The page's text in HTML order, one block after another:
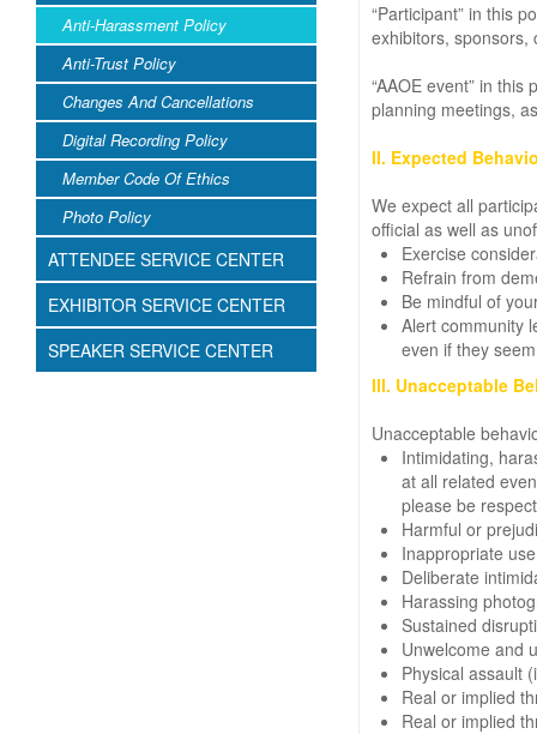
Anti-Harassment Policy
Anti-Trust Policy
Changes And Cancellations
Digital Recording Policy
Member Code Of Ethics
Photo Policy
ATTENDEE SERVICE CENTER
EXHIBITOR SERVICE CENTER
SPEAKER SERVICE CENTER
“Participant” in this
exhibitors, sponsors,
“AAOE event” in
planning meetings,
II. Expected
We expect all
official as well as
Exercise
Refrain from
Be mindful of
Alert community
even if they
III. Unacceptable
Unacceptable
Intimidating,
at all related
please be
Harmful or
Inappropriate
Deliberate
Harassing
Sustained
Unwelcome and
Physical assault
Real or implied
Real or implied